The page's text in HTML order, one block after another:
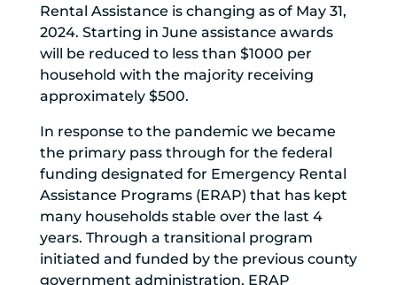
Rental Assistance is changing as of May 31,
2024. Starting in June assistance awards
will be reduced to less than $1000 per
household with the majority receiving
approximately $500.
In response to the pandemic we became
the primary pass through for the federal
funding designated for Emergency Rental
Assistance Programs (ERAP) that has kept
many households stable over the last 4
years. Through a transitional program
initiated and funded by the previous county
government administration, ERAP